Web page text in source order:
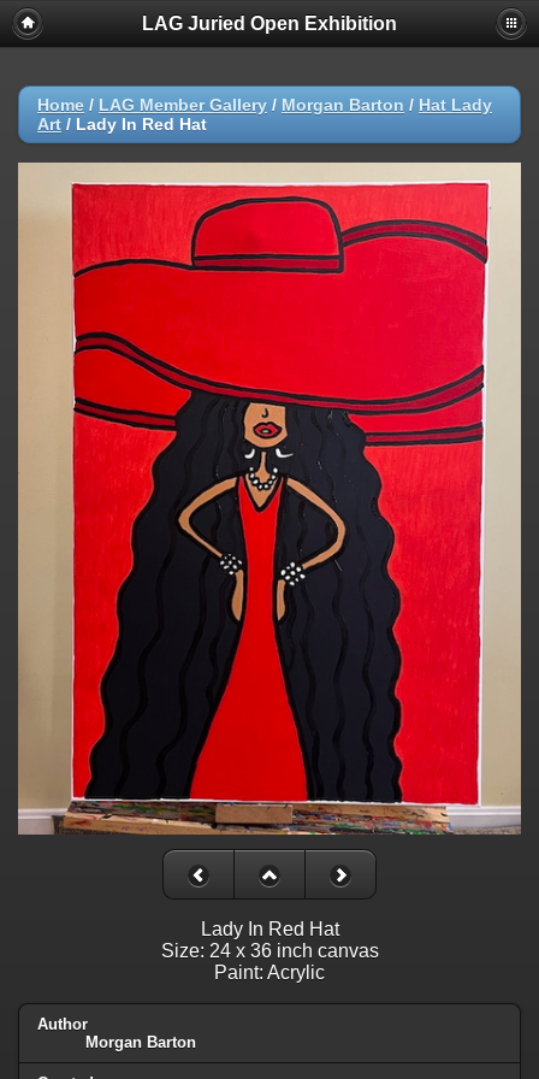
LAG Juried Open Exhibition
Home / LAG Member Gallery / Morgan Barton / Hat Lady
Art / Lady In Red Hat
Lady In Red Hat
Size: 24 x 36 inch canvas
Paint: Acrylic
Author
Morgan Barton